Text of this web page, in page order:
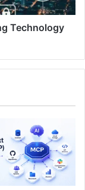
Technology